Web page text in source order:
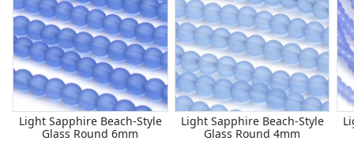
Light Sapphire Beach-Style
Glass Round 6mm
Light Sapphire Beach-Style
Glass Round 4mm